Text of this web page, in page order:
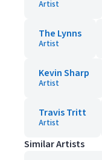
Artist
The Lynns
Artist
Kevin Sharp
Artist
Travis Tritt
Artist
Similar Artists